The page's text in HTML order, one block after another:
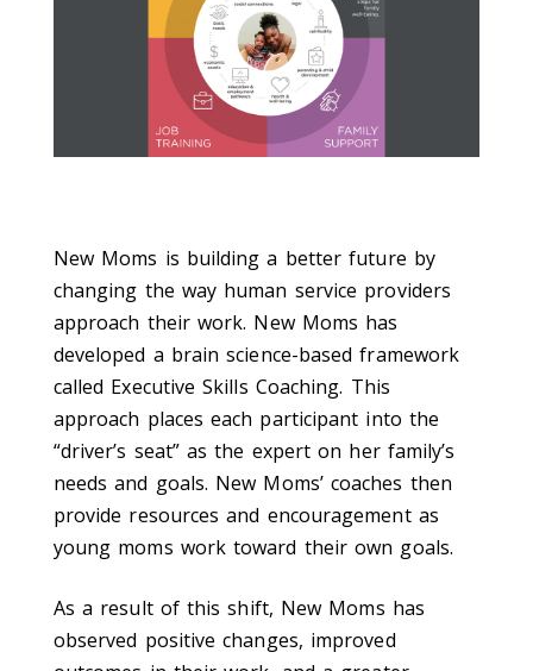
New Moms is building a better future by
changing the way human service providers
approach their work. New Moms has
developed a brain science-based framework
called Executive Skills Coaching. This
approach places each participant into the
“driver’s seat” as the expert on her family’s
needs and goals. New Moms’ coaches then
provide resources and encouragement as
young moms work toward their own goals.
As a result of this shift, New Moms has
observed positive changes, improved